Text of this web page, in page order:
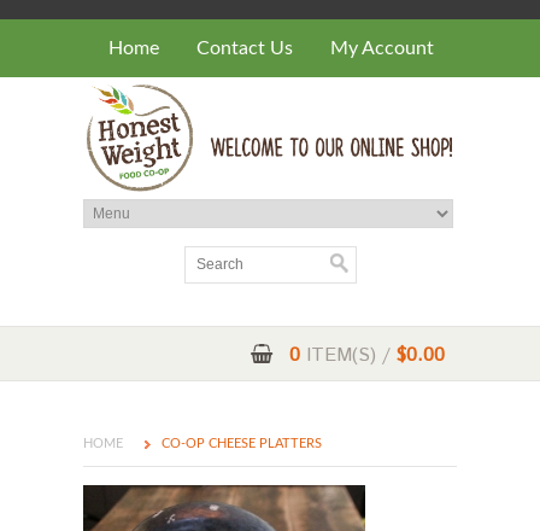
Home Contact Us My Account
0 ITEM(S) / $0.00
HOME CO-OP CHEESE PLATTERS